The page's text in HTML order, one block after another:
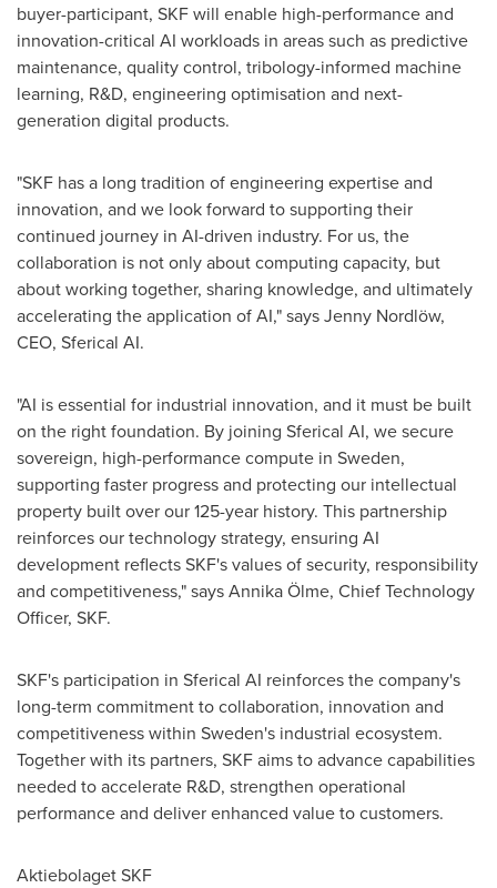
buyer-participant, SKF will enable high-performance and
innovation-critical AI workloads in areas such as predictive
maintenance, quality control, tribology-informed machine
learning, R&D, engineering optimisation and next-
generation digital products.
"SKF has a long tradition of engineering expertise and
innovation, and we look forward to supporting their
continued journey in AI-driven industry. For us, the
collaboration is not only about computing capacity, but
about working together, sharing knowledge, and ultimately
accelerating the application of AI," says Jenny Nordlöw,
CEO, Sferical AI.
"AI is essential for industrial innovation, and it must be built
on the right foundation. By joining Sferical AI, we secure
sovereign, high-performance compute in Sweden,
supporting faster progress and protecting our intellectual
property built over our 125-year history. This partnership
reinforces our technology strategy, ensuring AI
development reflects SKF's values of security, responsibility
and competitiveness," says Annika Ölme, Chief Technology
Officer, SKF.
SKF's participation in Sferical AI reinforces the company's
long-term commitment to collaboration, innovation and
competitiveness within Sweden's industrial ecosystem.
Together with its partners, SKF aims to advance capabilities
needed to accelerate R&D, strengthen operational
performance and deliver enhanced value to customers.
Aktiebolaget SKF